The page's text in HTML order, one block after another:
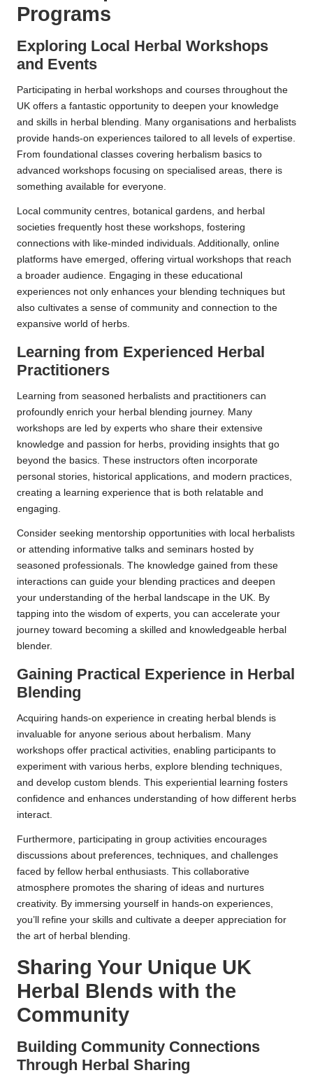
Programs
Exploring Local Herbal Workshops
and Events
Participating in herbal workshops and courses throughout the
UK offers a fantastic opportunity to deepen your knowledge
and skills in herbal blending. Many organisations and herbalists
provide hands-on experiences tailored to all levels of expertise.
From foundational classes covering herbalism basics to
advanced workshops focusing on specialised areas, there is
something available for everyone.
Local community centres, botanical gardens, and herbal
societies frequently host these workshops, fostering
connections with like-minded individuals. Additionally, online
platforms have emerged, offering virtual workshops that reach
a broader audience. Engaging in these educational
experiences not only enhances your blending techniques but
also cultivates a sense of community and connection to the
expansive world of herbs.
Learning from Experienced Herbal
Practitioners
Learning from seasoned herbalists and practitioners can
profoundly enrich your herbal blending journey. Many
workshops are led by experts who share their extensive
knowledge and passion for herbs, providing insights that go
beyond the basics. These instructors often incorporate
personal stories, historical applications, and modern practices,
creating a learning experience that is both relatable and
engaging.
Consider seeking mentorship opportunities with local herbalists
or attending informative talks and seminars hosted by
seasoned professionals. The knowledge gained from these
interactions can guide your blending practices and deepen
your understanding of the herbal landscape in the UK. By
tapping into the wisdom of experts, you can accelerate your
journey toward becoming a skilled and knowledgeable herbal
blender.
Gaining Practical Experience in Herbal
Blending
Acquiring hands-on experience in creating herbal blends is
invaluable for anyone serious about herbalism. Many
workshops offer practical activities, enabling participants to
experiment with various herbs, explore blending techniques,
and develop custom blends. This experiential learning fosters
confidence and enhances understanding of how different herbs
interact.
Furthermore, participating in group activities encourages
discussions about preferences, techniques, and challenges
faced by fellow herbal enthusiasts. This collaborative
atmosphere promotes the sharing of ideas and nurtures
creativity. By immersing yourself in hands-on experiences,
you’ll refine your skills and cultivate a deeper appreciation for
the art of herbal blending.
Sharing Your Unique UK
Herbal Blends with the
Community
Building Community Connections
Through Herbal Sharing